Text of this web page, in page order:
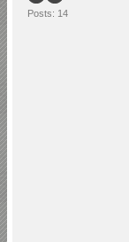
Posts: 14